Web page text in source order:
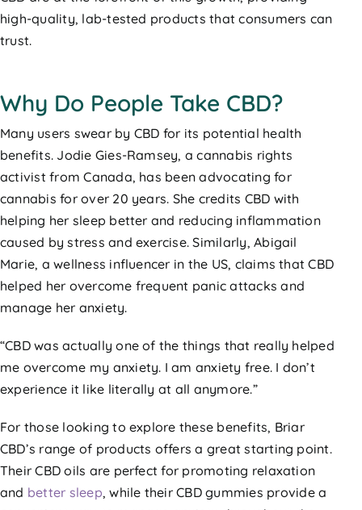
high-quality, lab-tested products that consumers can
trust.
Why Do People Take CBD?
Many users swear by CBD for its potential health
benefits. Jodie Gies-Ramsey, a cannabis rights
activist from Canada, has been advocating for
cannabis for over 20 years. She credits CBD with
helping her sleep better and reducing inflammation
caused by stress and exercise. Similarly, Abigail
Marie, a wellness influencer in the US, claims that CBD
helped her overcome frequent panic attacks and
manage her anxiety.
“CBD was actually one of the things that really helped
me overcome my anxiety. I am anxiety free. I don’t
experience it like literally at all anymore.”
For those looking to explore these benefits, Briar
CBD’s range of products offers a great starting point.
Their CBD oils are perfect for promoting relaxation
and better sleep, while their CBD gummies provide a